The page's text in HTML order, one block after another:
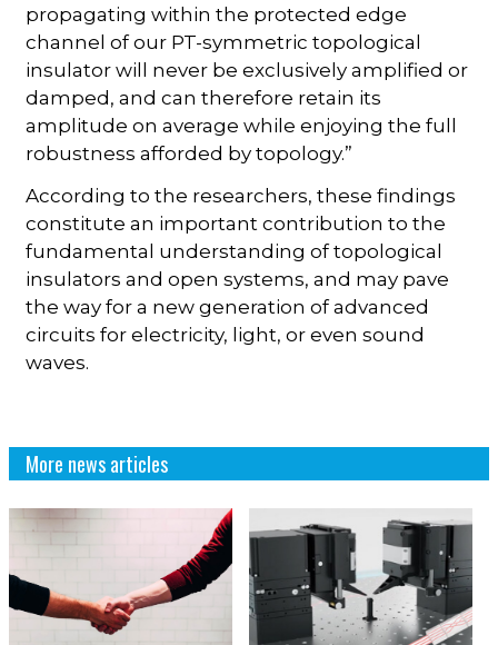
propagating within the protected edge
channel of our PT-symmetric topological
insulator will never be exclusively amplified or
damped, and can therefore retain its
amplitude on average while enjoying the full
robustness afforded by topology.”
According to the researchers, these findings
constitute an important contribution to the
fundamental understanding of topological
insulators and open systems, and may pave
the way for a new generation of advanced
circuits for electricity, light, or even sound
waves.
More news articles